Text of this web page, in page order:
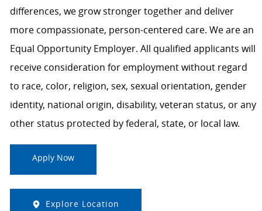
differences, we grow stronger together and deliver
more compassionate, person-centered care. We are an
Equal Opportunity Employer. All qualified applicants will
receive consideration for employment without regard
to race, color, religion, sex, sexual orientation, gender
identity, national origin, disability, veteran status, or any
other status protected by federal, state, or local law.
Apply Now
Explore Location